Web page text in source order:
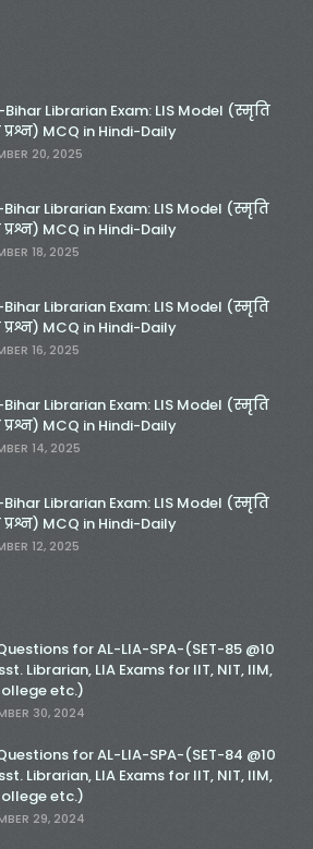
Bihar Librarian Exam: LIS Model (स्मृति
MCQ in Hindi-Daily
20, 2025
Bihar Librarian Exam: LIS Model (स्मृति
MCQ in Hindi-Daily
18, 2025
Bihar Librarian Exam: LIS Model (स्मृति
MCQ in Hindi-Daily
16, 2025
Bihar Librarian Exam: LIS Model (स्मृति
MCQ in Hindi-Daily
14, 2025
Bihar Librarian Exam: LIS Model (स्मृति
MCQ in Hindi-Daily
12, 2025
for AL-LIA-SPA-(SET-85 @10
Librarian, LIA Exams for IIT, NIT, IIM,
etc.)
30, 2024
for AL-LIA-SPA-(SET-84 @10
Librarian, LIA Exams for IIT, NIT, IIM,
etc.)
29, 2024